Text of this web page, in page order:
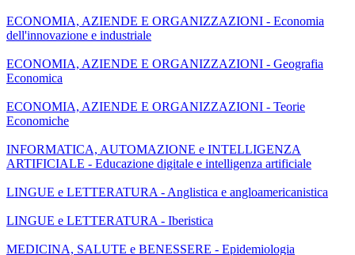
ECONOMIA, AZIENDE E ORGANIZZAZIONI - Economia
dell'innovazione e industriale
ECONOMIA, AZIENDE E ORGANIZZAZIONI - Geografia
Economica
ECONOMIA, AZIENDE E ORGANIZZAZIONI - Teorie
Economiche
INFORMATICA, AUTOMAZIONE e INTELLIGENZA
ARTIFICIALE - Educazione digitale e intelligenza artificiale
LINGUE e LETTERATURA - Anglistica e angloamericanistica
LINGUE e LETTERATURA - Iberistica
MEDICINA, SALUTE e BENESSERE - Epidemiologia